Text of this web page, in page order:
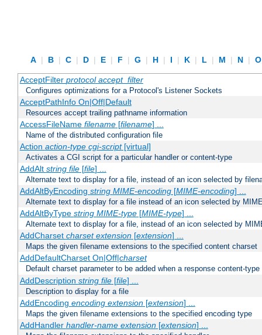
A | B | C | D | E | F | G | H | I | K | L | M | N |
AcceptFilter protocol accept_filter
Configures optimizations for a Protocol's Listener Sockets
AcceptPathInfo On|Off|Default
Resources accept trailing pathname information
AccessFileName filename[filename] ...
Name of the distributed configuration file
Action action-type cgi-script[virtual]
Activates a CGI script for a particular handler or content-type
AddAlt string file[file] ...
Alternate text to display for a file, instead of an icon selected by
AddAltByEncoding string MIME-encoding[MIME-encoding] ...
Alternate text to display for a file instead of an icon selected by
AddAltByType string MIME-type[MIME-type] ...
Alternate text to display for a file, instead of an icon selected by
AddCharset charset extension[extension] ...
Maps the given filename extensions to the specified content charset
AddDefaultCharset On|Off|charset
Default charset parameter to be added when a response content-
AddDescription string file[file] ...
Description to display for a file
AddEncoding encoding extension[extension] ...
Maps the given filename extensions to the specified encoding type
AddHandler handler-name extension[extension] ...